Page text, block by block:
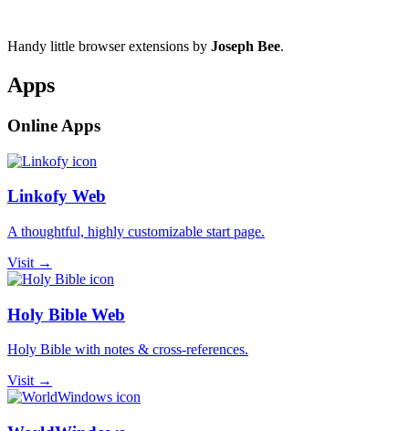
Handy little browser extensions by Joseph Bee.
Apps
Online Apps
Linkofy Web
A thoughtful, highly customizable start page.
Visit →
Holy Bible Web
Holy Bible with notes & cross-references.
Visit →